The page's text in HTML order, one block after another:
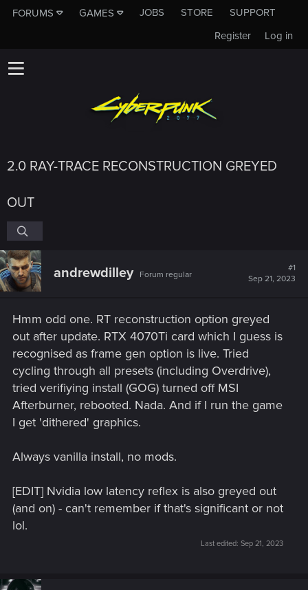
FORUMS GAMES JOBS STORE
SUPPORT
Log in
Register
2.0 RAY-TRACE RECONSTRUCTION GREYED
OUT
andrewdilley Forum regular
#1
Sep 21, 2023
Hmm odd one. RT reconstruction option greyed
out after update. RTX 4070Ti card which I guess is
recognised as frame gen option is live. Tried
cycling through all presets (including Overdrive),
tried verifiying install (GOG) turned off MSI
Afterburner, rebooted. Nada. And if I run the game
I get 'dithered' graphics.
Always vanilla install, no mods.
[EDIT] Nvidia low latency reflex is also greyed out
(and on) - can't remember if that's significant or not
lol.
Last edited: Sep 21, 2023